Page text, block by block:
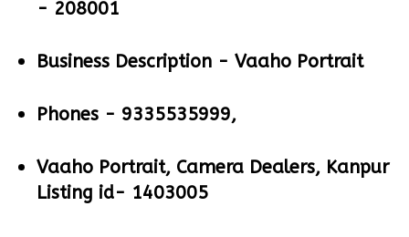
- 208001
Business Description - Vaaho Portrait
Phones - 9335535999,
Vaaho Portrait, Camera Dealers, Kanpur
Listing id- 1403005